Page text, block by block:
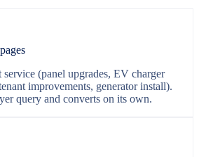
(panel upgrades, EV charger
improvements, generator install).
query and converts on its own.